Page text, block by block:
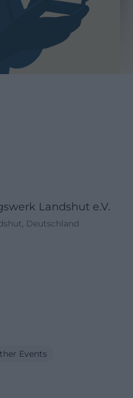
Landshut e.V.
Deutschland
Events